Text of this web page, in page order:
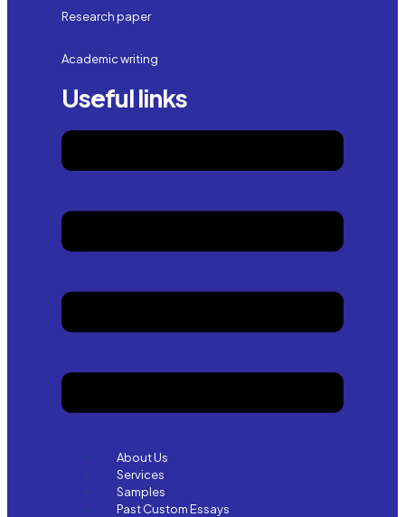
Research paper
Academic writing
Useful links
About Us
Services
Samples
Past Custom Essays